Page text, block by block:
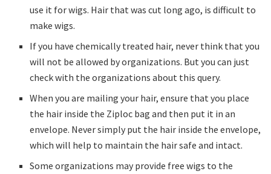
use it for wigs. Hair that was cut long ago, is difficult to
make wigs.
If you have chemically treated hair, never think that you
will not be allowed by organizations. But you can just
check with the organizations about this query.
When you are mailing your hair, ensure that you place
the hair inside the Ziploc bag and then put it in an
envelope. Never simply put the hair inside the envelope,
which will help to maintain the hair safe and intact.
Some organizations may provide free wigs to the